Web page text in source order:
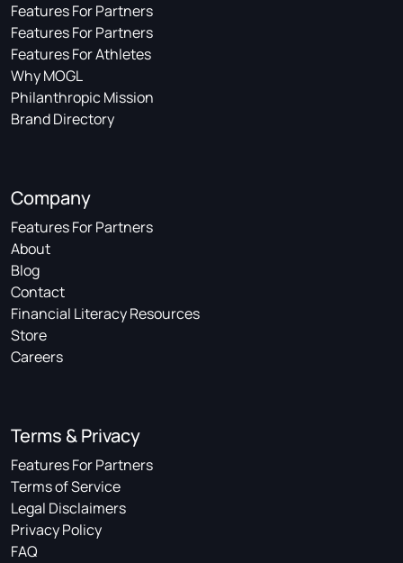
Features For Partners
Features For Partners
Features For Athletes
Why MOGL
Philanthropic Mission
Brand Directory
Company
Features For Partners
About
Blog
Contact
Financial Literacy Resources
Store
Careers
Terms & Privacy
Features For Partners
Terms of Service
Legal Disclaimers
Privacy Policy
FAQ